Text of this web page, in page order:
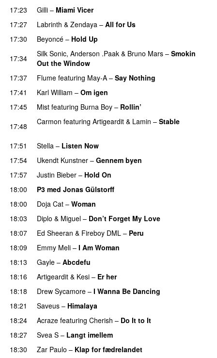
17:23 Gilli – Miami Vicer
17:27
Labrinth & Zendaya – All for Us
17:30 Beyoncé – Hold Up
17:34
Silk Sonic, Anderson .Paak & Bruno Mars – Smokin
Out the Window
17:37
Flume featuring May-A – Say Nothing
17:41 Karl William – Om igen
17:45 Mist featuring Burna Boy – Rollin’
17:48 Carmon featuring Artigeardit & Lamin – Stable
17:51 Stella – Listen Now
17:54
Ukendt Kunstner – Gennem byen
17:57
Justin Bieber – Hold On
18:00
P3 med Jonas Gülstorff
18:00
Doja Cat – Woman
18:03
Diplo & Miguel – Don’t Forget My Love
18:07
Ed Sheeran & Fireboy DML – Peru
18:09
Emmy Meli – I Am Woman
18:13 Gayle – Abcdefu
18:16
Artigeardit & Kesi – Er her
18:18
Drew Sycamore – I Wanna Be Dancing
18:21
Saveus – Himalaya
18:24
Acraze featuring Cherish – Do It to It
18:27
Svea S – Langt imellem
18:30
Zar Paulo – Klap for fædrelandet